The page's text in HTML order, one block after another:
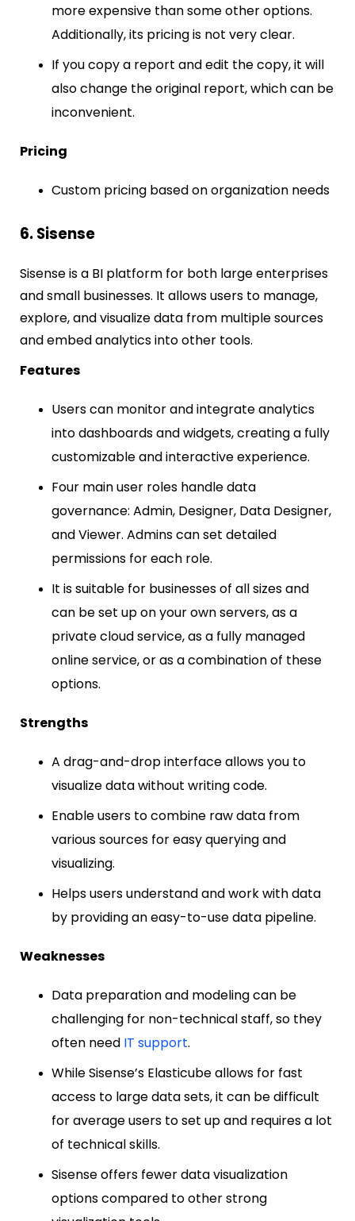
more expensive than some other options.
Additionally, its pricing is not very clear.
If you copy a report and edit the copy, it will
also change the original report, which can be
inconvenient.
Pricing
Custom pricing based on organization needs
6. Sisense
Sisense is a BI platform for both large enterprises
and small businesses. It allows users to manage,
explore, and visualize data from multiple sources
and embed analytics into other tools.
Features
Users can monitor and integrate analytics
into dashboards and widgets, creating a fully
customizable and interactive experience.
Four main user roles handle data
governance: Admin, Designer, Data Designer,
and Viewer. Admins can set detailed
permissions for each role.
It is suitable for businesses of all sizes and
can be set up on your own servers, as a
private cloud service, as a fully managed
online service, or as a combination of these
options.
Strengths
A drag-and-drop interface allows you to
visualize data without writing code.
Enable users to combine raw data from
various sources for easy querying and
visualizing.
Helps users understand and work with data
by providing an easy-to-use data pipeline.
Weaknesses
Data preparation and modeling can be
challenging for non-technical staff, so they
often need IT support.
While Sisense’s Elasticube allows for fast
access to large data sets, it can be difficult
for average users to set up and requires a lot
of technical skills.
Sisense offers fewer data visualization
options compared to other strong